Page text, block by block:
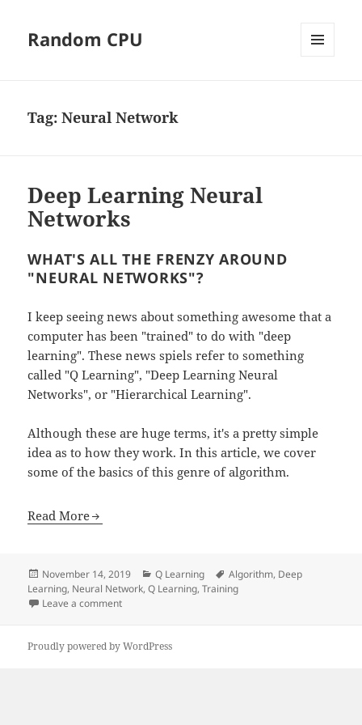
Random CPU
Tag:Neural Network
Deep Learning Neural
Networks
WHAT'S ALL THE FRENZY AROUND
"NEURAL NETWORKS"?
I keep seeing news about something awesome that a
computer has been "trained" to do with "deep
learning". These news spiels refer to something
called "Q Learning", "Deep Learning Neural
Networks", or "Hierarchical Learning".
Although these are huge terms, it's a pretty simple
idea as to how they work. In this article, we cover
some of the basics of this genre of algorithm.
Read More
Posted
on
November 14, 2019 Categories
Q Learning Tags
Algorithm, Deep
Learning, Neural Network,Q Learning,Training
Leave a commenton Deep Learning Neural Networks
Proudly powered by WordPress